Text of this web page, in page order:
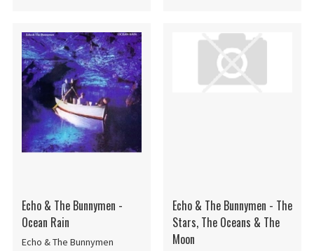
Echo & The Bunnymen -
Ocean Rain
Echo & The Bunnymen
Echo & The Bunnymen - The
Stars, The Oceans & The
Moon